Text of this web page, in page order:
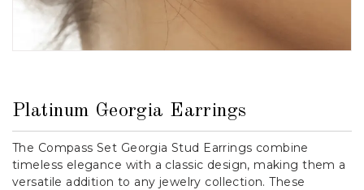
Platinum Georgia Earrings
The Compass Set Georgia Stud Earrings combine
timeless elegance with a classic design, making them a
versatile addition to any jewelry collection. These